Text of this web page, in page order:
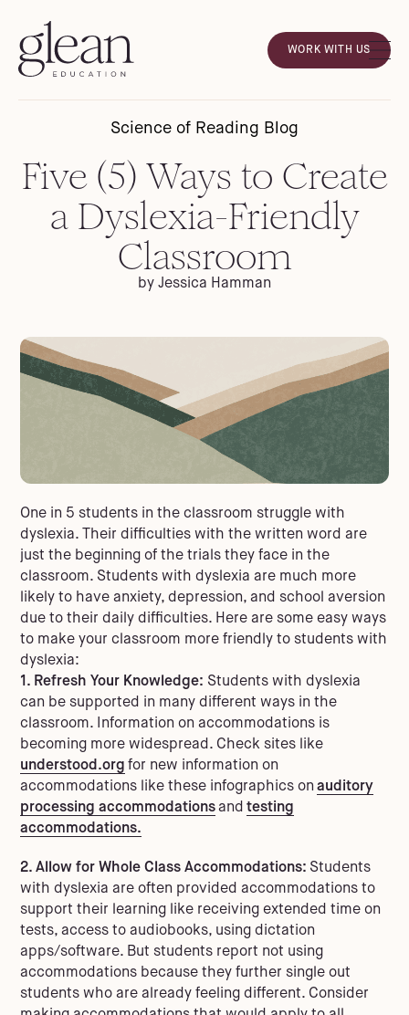
WORK WITH US
Science of Reading Blog
Five (5) Ways to Create
a Dyslexia-Friendly
Classroom
by Jessica Hamman
One in 5 students in the classroom struggle with
dyslexia. Their difficulties with the written word are
just the beginning of the trials they face in the
classroom. Students with dyslexia are much more
likely to have anxiety, depression, and school aversion
due to their daily difficulties. Here are some easy ways
to make your classroom more friendly to students with
dyslexia:
1. Refresh Your Knowledge: Students with dyslexia
can be supported in many different ways in the
classroom. Information on accommodations is
becoming more widespread. Check sites like
understood.org for new information on
accommodations like these infographics onauditory
processing accommodationsandtesting
accommodations.
2. Allow for Whole Class Accommodations: Students
with dyslexia are often provided accommodations to
support their learning like receiving extended time on
tests, access to audiobooks, using dictation
apps/software. But students report not using
accommodations because they further single out
students who are already feeling different. Consider